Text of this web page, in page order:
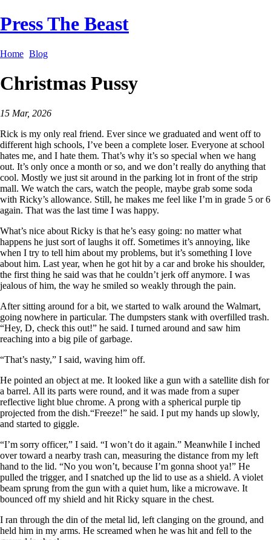
Press The Beast
Home Blog
Christmas Pussy
15 Mar, 2026
Rick is my only real friend. Ever since we graduated and went off to
different high schools, I’ve been a complete loser. Everyone at school
hates me, and I hate them. That’s why it’s so special when we hang
out. It’s only once a month or so, and we don’t really do anything that
cool. Mostly we just sit around in the parking lot in front of the strip
mall. We watch the cars, watch the people, maybe grab some soda
with Ricky’s allowance. Still, he makes me feel like I’m in grade 5 or 6
again. That was the last time I was happy.
What’s nice about Ricky is that he’s easy going: no matter what
happens he just sort of laughs it off. Sometimes it’s annoying, like
when I try to tell him about my problems, but it’s something I love
about him. Last year, when he got hit by a car and broke his shoulder,
the first thing he said was that he couldn’t jerk off anymore. I was
jealous of him, the way he smiled so weakly through the pain.
After sitting around for a bit, we started to walk around the Walmart,
going nowhere in particular. The dumpsters stank with overfilled trash.
“Hey, D, check this out!” he said. I turned around and saw him
reaching into a big pile of garbage.
“That’s nasty,” I said, waving him off.
He pointed an object at me. It looked like a gun with a satellite dish for
a barrel. All its parts were round, and it was made from a super
reflective light blue chrome. A prong with a spherical purple tip
projected from the dish.“Freeze!” he said. I put my hands up slowly,
and started to giggle.
“I’m sorry officer,” I said. “I won’t do it again.” Meanwhile I inched
over toward a nearby trash can, measuring the distance from my left
hand to the lid. “No you won’t, because I’m gonna shoot ya!” He
pulled the trigger, and I snatched up the lid to use as a shield. A violet
beam sprung from the gun with a quiet hum, like a microwave. It
bounced off my shield and hit Ricky square in the chest.
I ran through the din of the metal lid, left clanging on the ground, and
held him in my arms. He screamed when he was hit and fell to the